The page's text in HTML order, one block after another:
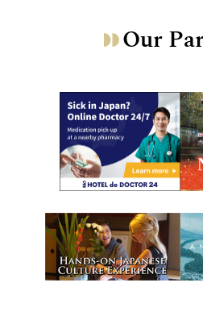
Our